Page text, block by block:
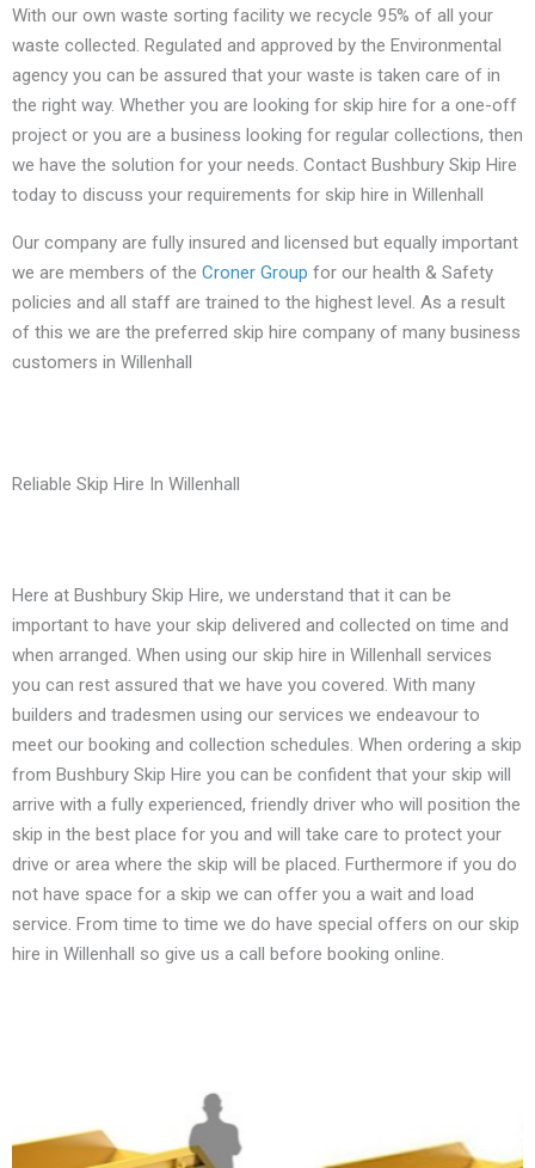
With our own waste sorting facility we recycle 95% of all your
waste collected. Regulated and approved by the Environmental
agency you can be assured that your waste is taken care of in
the right way. Whether you are looking for skip hire for a one-off
project or you are a business looking for regular collections, then
we have the solution for your needs. Contact Bushbury Skip Hire
today to discuss your requirements for skip hire in Willenhall
Our company are fully insured and licensed but equally important
we are members of the Croner Group for our health & Safety
policies and all staff are trained to the highest level. As a result
of this we are the preferred skip hire company of many business
customers in Willenhall
Reliable Skip Hire In Willenhall
Here at Bushbury Skip Hire, we understand that it can be
important to have your skip delivered and collected on time and
when arranged. When using our skip hire in Willenhall services
you can rest assured that we have you covered. With many
builders and tradesmen using our services we endeavour to
meet our booking and collection schedules. When ordering a skip
from Bushbury Skip Hire you can be confident that your skip will
arrive with a fully experienced, friendly driver who will position the
skip in the best place for you and will take care to protect your
drive or area where the skip will be placed. Furthermore if you do
not have space for a skip we can offer you a wait and load
service. From time to time we do have special offers on our skip
hire in Willenhall so give us a call before booking online.